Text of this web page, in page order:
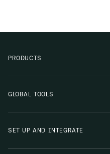
PRODUCTS
GLOBAL TOOLS
SET UP AND INTEGRATE